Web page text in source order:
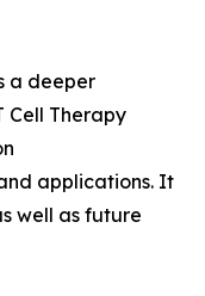
a deeper
Cell Therapy
applications. It
well as future